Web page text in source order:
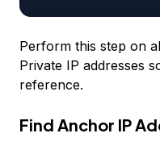
Perform this step on
Private IP addresses
reference.
Find Anchor IP